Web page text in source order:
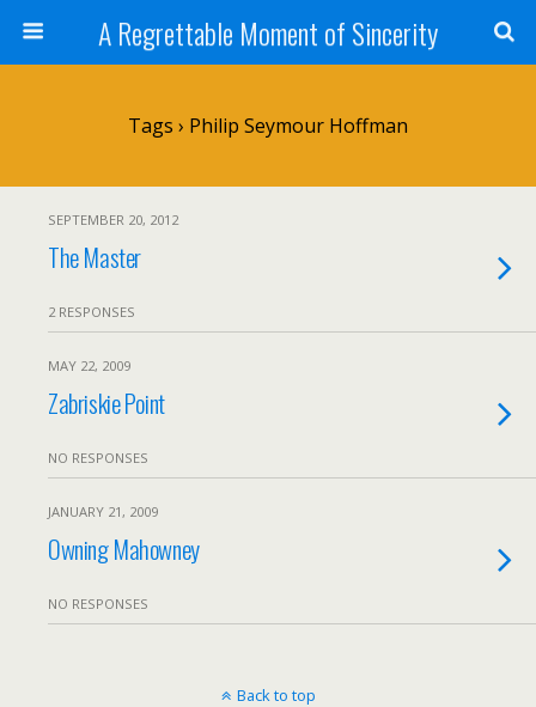
A Regrettable Moment of Sincerity
Tags › Philip Seymour Hoffman
SEPTEMBER 20, 2012
The Master
2 RESPONSES
MAY 22, 2009
Zabriskie Point
NO RESPONSES
JANUARY 21, 2009
Owning Mahowney
NO RESPONSES
Back to top